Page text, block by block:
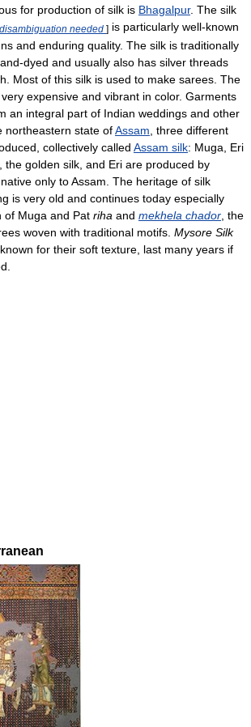
for production of silk is Bhagalpur. The silk
disambiguation needed ] is particularly well-known
and enduring quality. The silk is traditionally
dyed and usually also has silver threads
Most of this silk is used to make sarees. The
expensive and vibrant in color. Garments
an integral part of Indian weddings and other
northeastern state ofAssam, three different
collectively called Assam silk: Muga, Eri
the golden silk, and Eri are produced by
only to Assam. The heritage of silk
is very old and continues today especially
of Muga and Pat riha and mekhela chador, the
woven with traditional motifs. Mysore Silk
for their soft texture, last many years if